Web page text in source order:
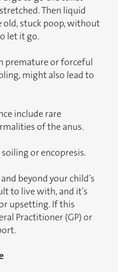
Then liquid
stuck poop, without
let it go.
premature or forceful
might also lead to
include rare
of the anus.
or encopresis.
beyond your child’s
to live with, and it’s
upsetting. If this
Practitioner (GP) or